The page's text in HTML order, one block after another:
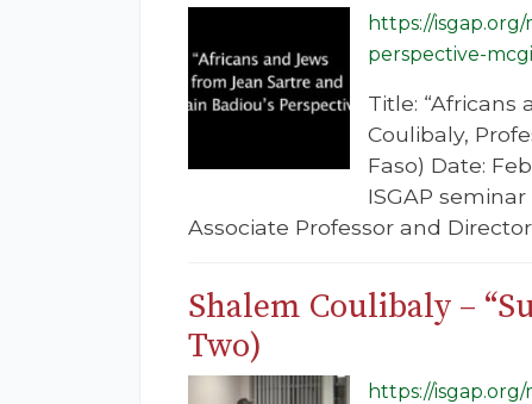
https://
perspective-
Title: “Africans
Coulibaly,
Faso) Date:
ISGAP
Associate Professor and
Shalem Coulibaly –
Two)
https://